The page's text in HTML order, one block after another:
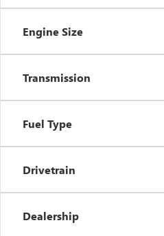
Engine Size
Transmission
Fuel Type
Drivetrain
Dealership